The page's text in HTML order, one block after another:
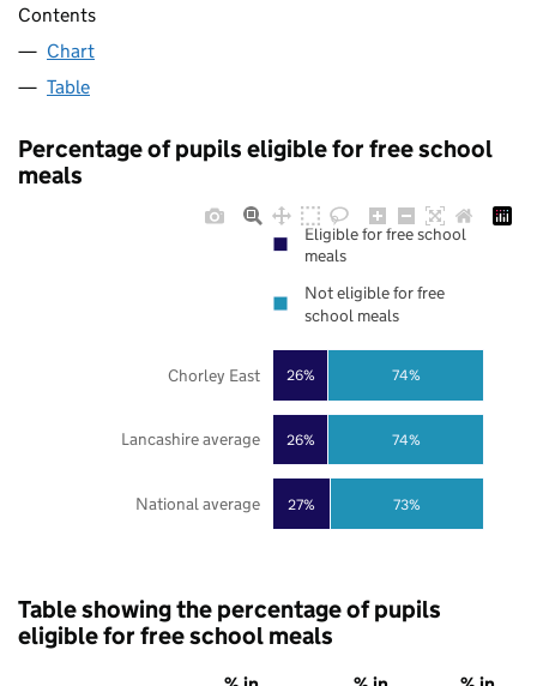
Contents
Chart
Table
Percentage of pupils eligible for free school
meals
27%
26%
26%
73%
74%
74%
National average
Lancashire average
Chorley East
Eligible for free school
meals
Not eligible for free
school meals
Table showing the percentage of pupils
eligible for free school meals